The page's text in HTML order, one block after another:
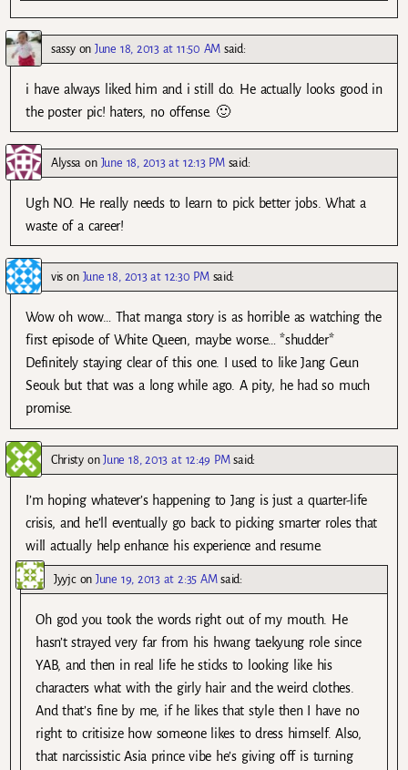
sassyonJune 18, 2013 at 11:50 AM said:
i have always liked him and i still do. He actually looks good in
the poster pic! haters, no offense. 🙂
Alyssa on June 18, 2013 at 12:13 PM said:
Ugh NO. He really needs to learn to pick better jobs. What a
waste of a career!
vis on June 18, 2013 at 12:30 PM said:
Wow oh wow… That manga story is as horrible as watching the
first episode of White Queen, maybe worse… *shudder*
Definitely staying clear of this one. I used to like Jang Geun
Seouk but that was a long while ago. A pity, he had so much
promise.
ChristyonJune 18, 2013 at 12:49 PM said:
I’m hoping whatever’s happening to Jang is just a quarter-life
crisis, and he’ll eventually go back to picking smarter roles that
will actually help enhance his experience and resume.
JyyjconJune 19, 2013 at 2:35 AM said:
Oh god you took the words right out of my mouth. He
hasn’t strayed very far from his hwang taekyung role since
YAB, and then in real life he sticks to looking like his
characters what with the girly hair and the weird clothes.
And that’s fine by me, if he likes that style then I have no
right to critisize how someone likes to dress himself. Also,
that narcissistic Asia prince vibe he’s giving off is turning